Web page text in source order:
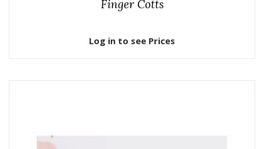
Finger Cotts
Log in to see Prices